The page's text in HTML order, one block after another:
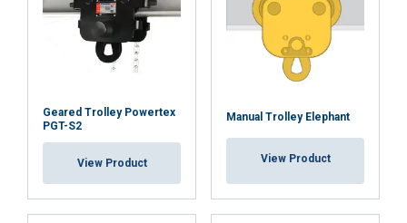
Geared Trolley Powertex
PGT-S2
View Product
Manual Trolley Elephant
View Product
SHOW DETAILS